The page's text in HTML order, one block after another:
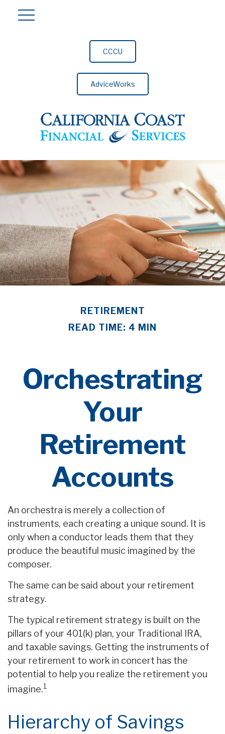
CCCU
AdviceWorks
RETIREMENT
READ TIME: 4 MIN
Orchestrating
Your
Retirement
Accounts
An orchestra is merely a collection of
instruments, each creating a unique sound. It is
only when a conductor leads them that they
produce the beautiful music imagined by the
composer.
The same can be said about your retirement
strategy.
The typical retirement strategy is built on the
pillars of your 401(k) plan, your Traditional IRA,
and taxable savings. Getting the instruments of
your retirement to work in concert has the
potential to help you realize the retirement you
imagine.1
Hierarchy of Savings